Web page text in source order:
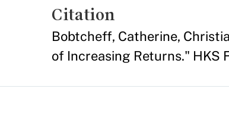
Citation
Bobtcheff, Catherine,
of Increasing Returns." HKS